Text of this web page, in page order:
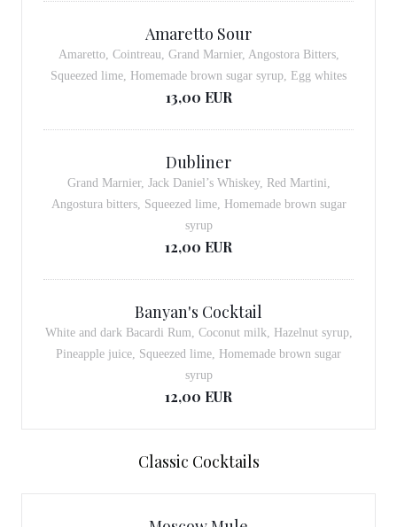
Amaretto Sour
Amaretto, Cointreau, Grand Marnier, Angostora Bitters,
Squeezed lime, Homemade brown sugar syrup, Egg whites
13,00 EUR
Dubliner
Grand Marnier, Jack Daniel’s Whiskey, Red Martini,
Angostura bitters, Squeezed lime, Homemade brown sugar
syrup
12,00 EUR
Banyan's Cocktail
White and dark Bacardi Rum, Coconut milk, Hazelnut syrup,
Pineapple juice, Squeezed lime, Homemade brown sugar
syrup
12,00 EUR
Classic Cocktails